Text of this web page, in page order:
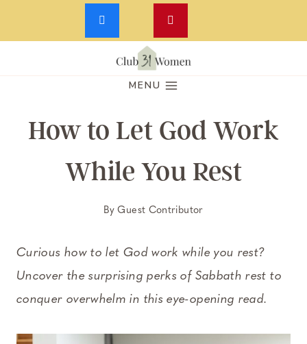
Skip
MENU
How to Let God Work
While You Rest
ByGuest Contributor
Curious how to let God work while you rest?
Uncover the surprising perks of Sabbath rest to
conquer overwhelm in this eye-opening read.